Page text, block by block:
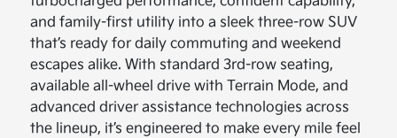
and family-first utility into a sleek three-row SUV
that’s ready for daily commuting and weekend
escapes alike. With standard 3rd-row seating,
available all-wheel drive with Terrain Mode, and
advanced driver assistance technologies across
the lineup, it’s engineered to make every mile feel